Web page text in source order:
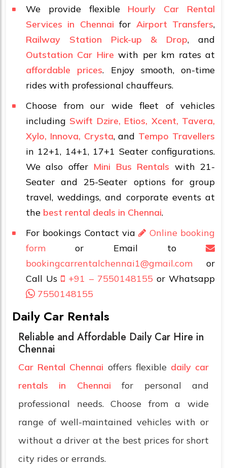
We provide flexible Hourly Car Rental
Services in Chennai for Airport Transfers,
Railway Station Pick-up & Drop, and
Outstation Car Hire with per km rates at
affordable prices. Enjoy smooth, on-time
rides with professional chauffeurs.
Choose from our wide fleet of vehicles
including Swift Dzire, Etios, Xcent, Tavera,
Xylo, Innova, Crysta, and Tempo Travellers
in 12+1, 14+1, 17+1 Seater configurations.
We also offer Mini Bus Rentals with 21-
Seater and 25-Seater options for group
travel, weddings, and corporate events at
the best rental deals in Chennai.
For bookings Contact via
Online booking
formor Email to
bookingcarrentalchennai1@gmail.com or
Call Us
+91 – 7550148155 or Whatsapp
7550148155
Daily Car Rentals
Reliable and Affordable Daily Car Hire in
Chennai
Car Rental Chennai offers flexible daily car
rentals in Chennai for personal and
professional needs. Choose from a wide
range of well-maintained vehicles with or
without a driver at the best prices for short
city rides or errands.